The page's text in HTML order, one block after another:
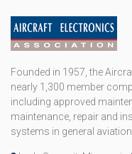
Founded in 1957, the
nearly 1,300 member
including approved
maintenance, repair and
systems in general